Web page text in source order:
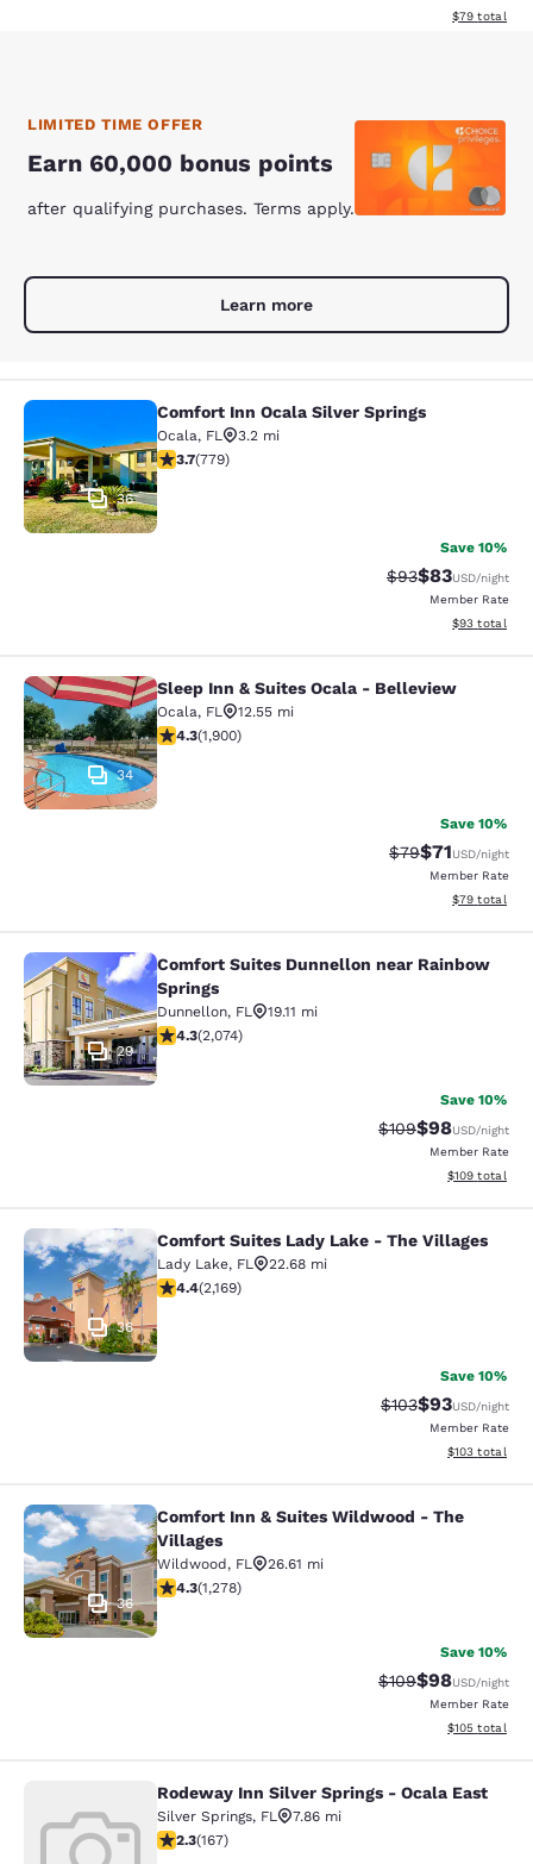
View
$79 total
LIMITED TIME OFFER
Earn 60,000 bonus points
after qualifying purchases. Terms apply.
Learn more
Comfort Inn Ocala Silver Springs
36
Comfort Inn Ocala Silver Springs
Ocala, FL
3.2 mi
3.73 stars rating. Good. 779 reviews
3.7(779)
Save 10%
Strikethrough
$93Discounted
$83USD/night
Member Rate
View
$93 total
Sleep Inn & Suites Ocala -
34
Sleep Inn & Suites Ocala - Belleview
Ocala, FL
12.55 mi
4.3 stars rating. Excellent. 1900 reviews
4.3(1,900)
Save 10%
Strikethrough
$79Discounted
$71USD/night
Member Rate
View
$79 total
Comfort Suites Dunnellon near
29
Comfort Suites Dunnellon near Rainbow
Springs
Dunnellon, FL
19.11 mi
4.34 stars rating. Excellent. 2074 reviews
4.3(2,074)
Save 10%
Strikethrough
$109Discounted
$98USD/night
Member Rate
View
$109 total
Comfort Suites Lady Lake - The
36
Comfort Suites Lady Lake - The Villages
Lady Lake, FL
22.68 mi
4.36 stars rating. Excellent. 2169 reviews
4.4(2,169)
Save 10%
Strikethrough
$103Discounted
$93USD/night
Member Rate
View
$103 total
Comfort Inn & Suites Wildwood -
36
Comfort Inn & Suites Wildwood - The
Villages
Wildwood, FL
26.61 mi
4.32 stars rating. Excellent. 1278 reviews
4.3(1,278)
Save 10%
Strikethrough
$109Discounted
$98USD/night
Member Rate
View
$105 total
Rodeway Inn Silver Springs - Ocala
Rodeway Inn Silver Springs - Ocala East
Silver Springs, FL
7.86 mi
2.26 stars rating. Fair. 167 reviews
2.3(167)